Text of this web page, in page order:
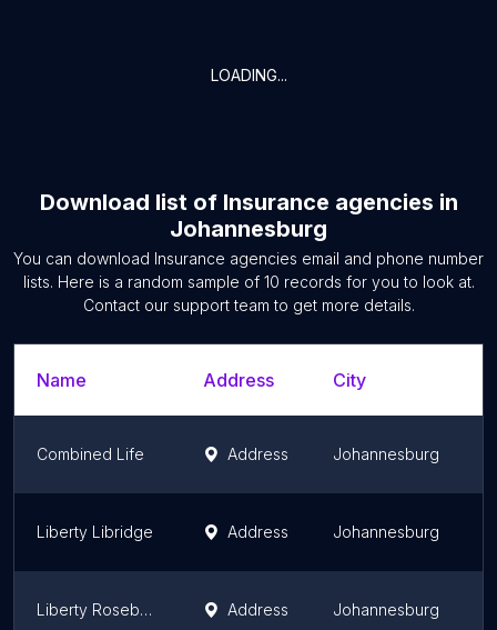
LOADING...
Download list of Insurance agencies in
Johannesburg
You can download Insurance agencies email and phone number
lists. Here is a random sample of 10 records for you to look at.
Contact our support team to get more details.
Name Address City
Combined Life Address Johannesburg
Liberty Libridge Address Johannesburg
Liberty Rosebank Address Johannesburg